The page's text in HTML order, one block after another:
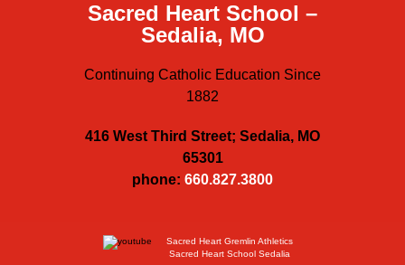
Sacred Heart School –
Sedalia, MO
Continuing Catholic Education Since
1882
416 West Third Street; Sedalia, MO
65301
phone: 660.827.3800
Sacred Heart Gremlin Athletics
Sacred Heart School Sedalia